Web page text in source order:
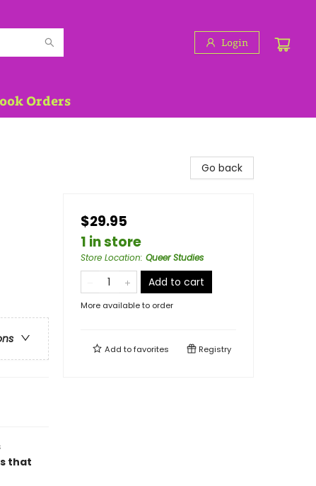
Login
Orders
that
Go back
$29.95
1 in store
Store Location: Queer Studies
Add to cart
More available to order
Add tofavorites Registry